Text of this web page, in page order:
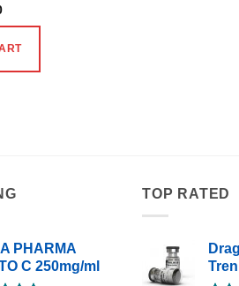
PHARMA
C 250mg/ml
TOP RATED